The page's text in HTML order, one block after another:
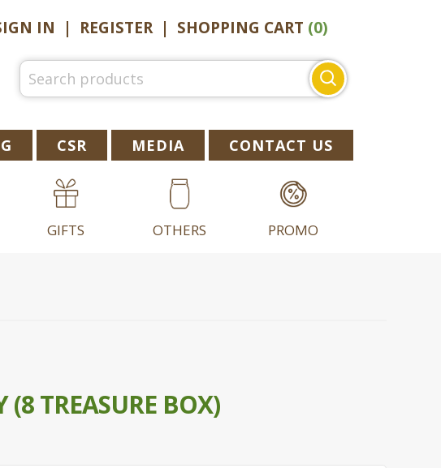
IN | REGISTER| SHOPPING CART (0)
Search
for:
CSR MEDIA CONTACT US
GIFTS OTHERS PROMO
(8 TREASURE BOX)